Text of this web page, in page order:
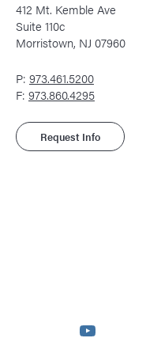
412 Mt. Kemble Ave
Suite 110c
Morristown, NJ 07960
P: 973.461.5200
F: 973.860.4295
Request Info
YouTube